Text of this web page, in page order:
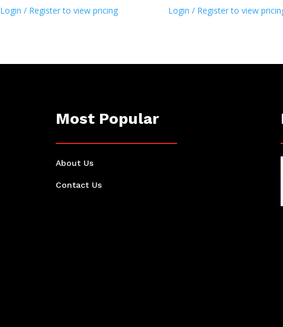
Login / Register to view pricing Login / Register to view
Most Popular
About Us
Contact Us